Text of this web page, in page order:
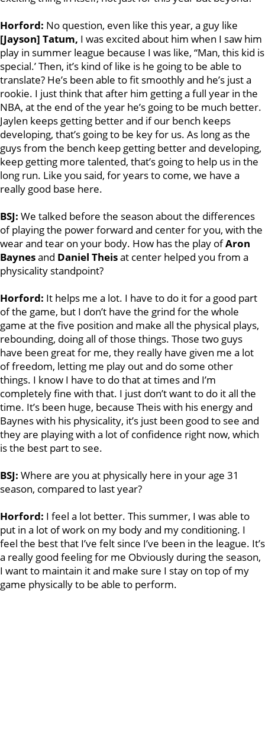
Horford: No question, even like this year, a guy like
[Jayson] Tatum, I was excited about him when I saw him
play in summer league because I was like, “Man, this kid is
special.’ Then, it’s kind of like is he going to be able to
translate? He’s been able to fit smoothly and he’s just a
rookie. I just think that after him getting a full year in the
NBA, at the end of the year he’s going to be much better.
Jaylen keeps getting better and if our bench keeps
developing, that’s going to be key for us. As long as the
guys from the bench keep getting better and developing,
keep getting more talented, that’s going to help us in the
long run. Like you said, for years to come, we have a
really good base here.
BSJ: We talked before the season about the differences
of playing the power forward and center for you, with the
wear and tear on your body. How has the play ofAron
Baynesand Daniel Theisat center helped you from a
physicality standpoint?
Horford: It helps me a lot. I have to do it for a good part
of the game, but I don’t have the grind for the whole
game at the five position and make all the physical plays,
rebounding, doing all of those things. Those two guys
have been great for me, they really have given me a lot
of freedom, letting me play out and do some other
things. I know I have to do that at times and I’m
completely fine with that. I just don’t want to do it all the
time. It’s been huge, because Theis with his energy and
Baynes with his physicality, it’s just been good to see and
they are playing with a lot of confidence right now, which
is the best part to see.
BSJ: Where are you at physically here in your age 31
season, compared to last year?
Horford: I feel a lot better. This summer, I was able to
put in a lot of work on my body and my conditioning. I
feel the best that I’ve felt since I’ve been in the league. It’s
a really good feeling for me Obviously during the season,
I want to maintain it and make sure I stay on top of my
game physically to be able to perform.